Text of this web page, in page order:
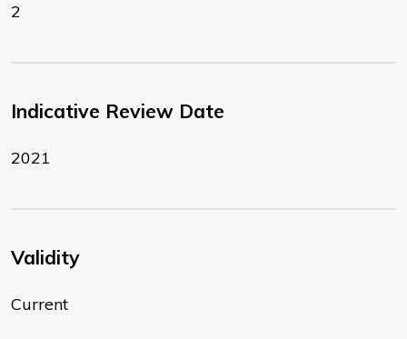
2
Indicative Review Date
2021
Validity
Current